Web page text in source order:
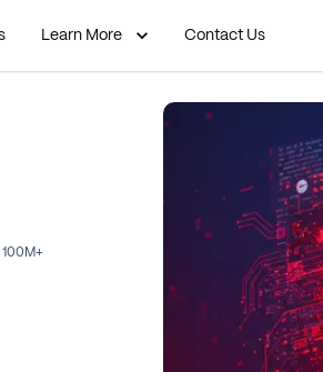
Learn More Contact Us
100M+